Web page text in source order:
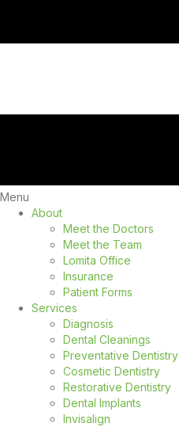
Menu
About
Meet the Doctors
Meet the Team
Lomita Office
Insurance
Patient Forms
Services
Diagnosis
Dental Cleanings
Preventative Dentistry
Cosmetic Dentistry
Restorative Dentistry
Dental Implants
Invisalign